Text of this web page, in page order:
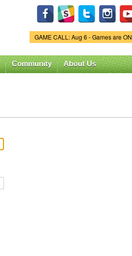
Game Status.
GAME CALL: Aug 6 - Games are ON
Community About Us